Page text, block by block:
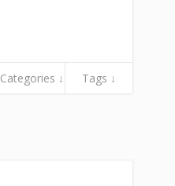
Categories ↓ Tags ↓